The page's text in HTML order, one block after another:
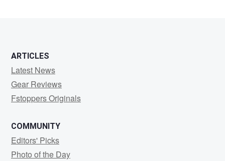
ARTICLES
Latest News
Gear Reviews
Fstoppers Originals
COMMUNITY
Editors' Picks
Photo of the Day